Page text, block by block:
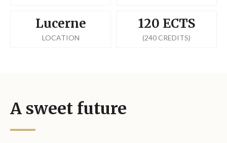
Lucerne
LOCATION
120 ECTS
(240 CREDITS)
A sweet future